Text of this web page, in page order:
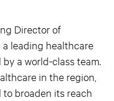
Director of
a leading healthcare
a world-class team.
in the region,
broaden its reach